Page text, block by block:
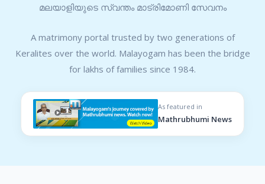
മലയാളിയുടെ സ്വന്തം മാട്രിമോണി സേവനം
A matrimony portal trusted by two generations of
Keralites over the world. Malayogam has been the bridge
for lakhs of families since 1984.
As featured in
Mathrubhumi News